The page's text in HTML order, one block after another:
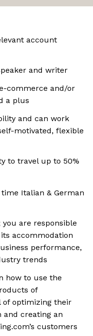
account
and writer
commerce and/or
a plus
and can work
motivated, flexible
to travel up to 50%
Italian & German
you are responsible
accommodation
performance,
trends
how to use the
of
of optimizing their
creating an
customers